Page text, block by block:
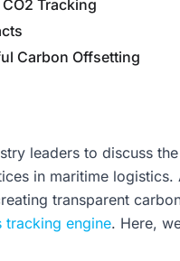
Tracking
Carbon Offsetting
leaders to discuss
in maritime logistics.
transparent
tracking engine. Here,